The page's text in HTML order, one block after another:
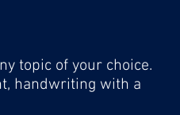
topic of your choice.
handwriting with a